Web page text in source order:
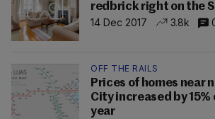
redbrick right on the
14 Dec 2017
3.8k
OFF THE RAILS
Prices of homes near
City increased by 15%
year